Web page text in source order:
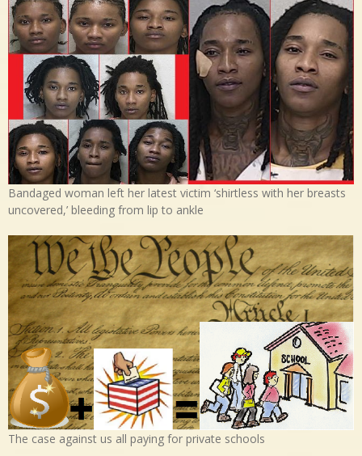
Bandaged woman left her latest victim ‘shirtless with her breasts
uncovered,’ bleeding from lip to ankle
The case against us all paying for private schools